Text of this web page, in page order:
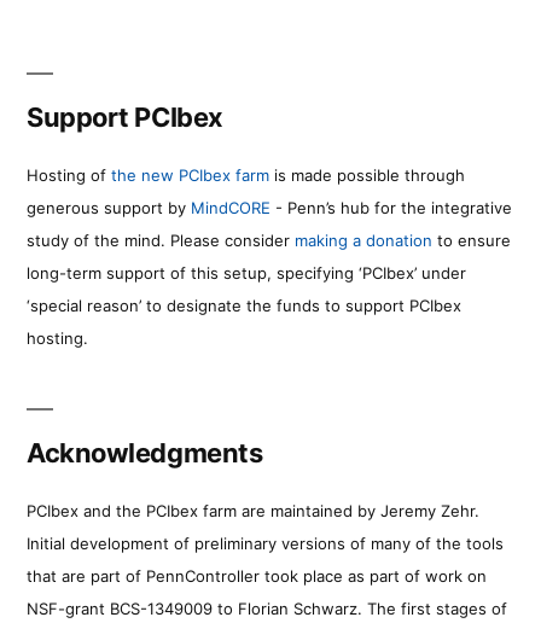
Support PCIbex
Hosting of the new PCIbex farm is made possible through
generous support by MindCORE - Penn’s hub for the integrative
study of the mind. Please consider making a donation to ensure
long-term support of this setup, specifying ‘PCIbex’ under
‘special reason’ to designate the funds to support PCIbex
hosting.
Acknowledgments
PCIbex and the PCIbex farm are maintained by Jeremy Zehr.
Initial development of preliminary versions of many of the tools
that are part of PennController took place as part of work on
NSF-grant BCS-1349009 to Florian Schwarz. The first stages of